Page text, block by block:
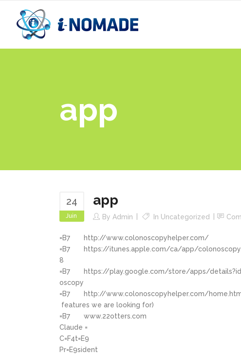
app
24
Juin
app
By Admin In Uncategorized
=B7
http://www.colonoscopyhelper.com/
=B7
https://itunes.apple.com/ca/app/
8
=B7
https://play.google.com/store/apps/
oscopy
=B7
http://www.colonoscopyhelper.com/
features we are looking for)
=B7
www.22otters.com
Claude =
C=F4t=E9
Pr=E9sident